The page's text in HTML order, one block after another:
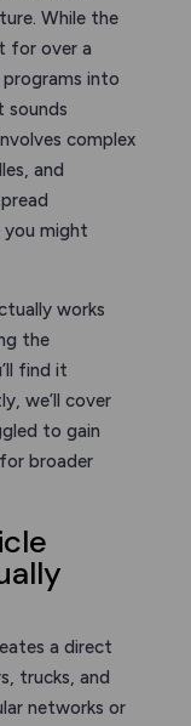
While the
for over a
into
sounds
complex
and
might
works
the
find it
we’ll cover
to gain
broader
a direct
trucks, and
networks or